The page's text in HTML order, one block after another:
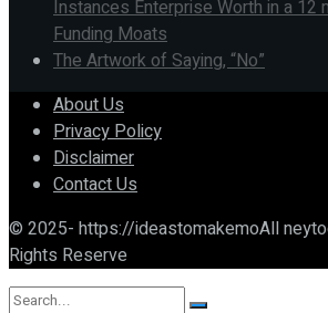
Instances Enterprise Worth in a 12
Funding Moats
The Artwork of Saying, “No”
About Us
Privacy Policy
Disclaimer
Contact Us
© 2025- https://ideastomakemoAll
Rights Reserve